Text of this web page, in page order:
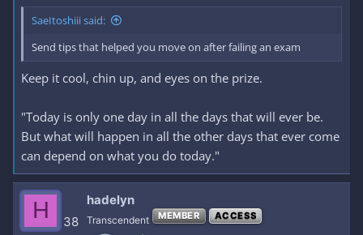
SaeItoshiii said:
Send tips that helped you move on after failing an exam
Keep it cool, chin up, and eyes on the prize.
"Today is only one day in all the days that will ever be.
But what will happen in all the other days that ever come
can depend on what you do today."
H 38
hadelyn
Transcendent MEMBER ACCESS